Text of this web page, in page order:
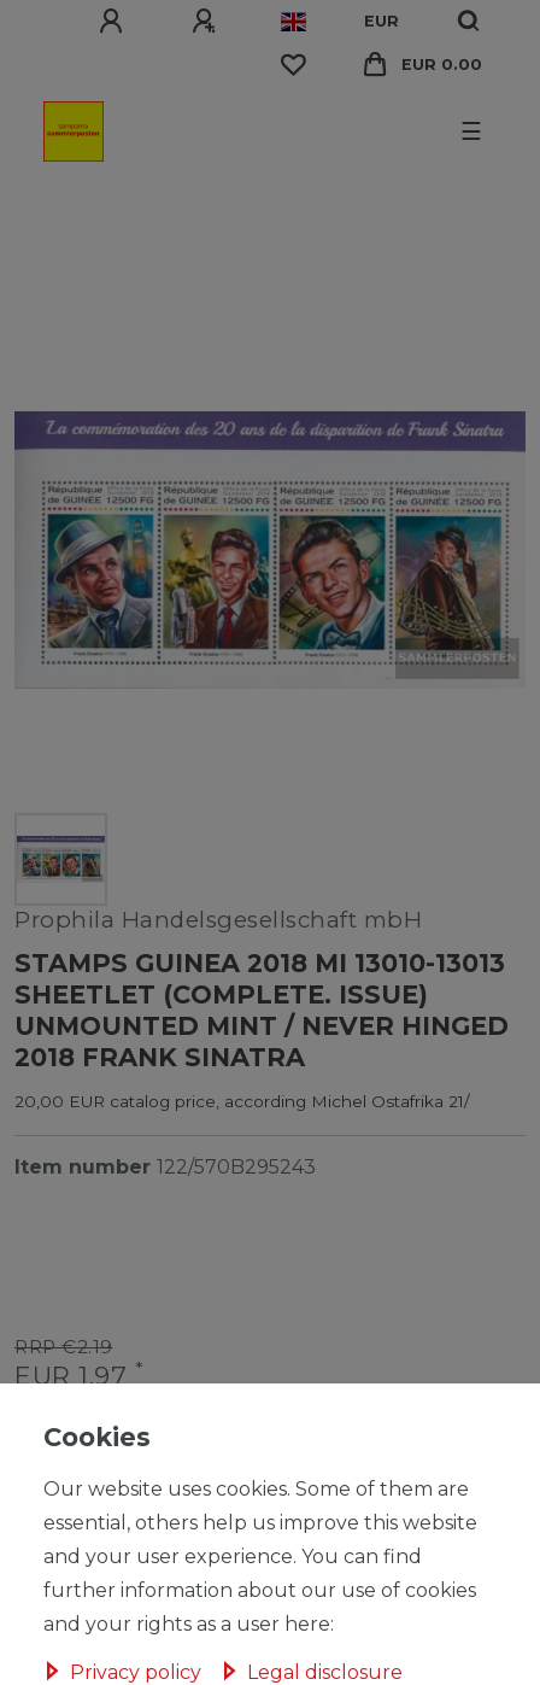
EUR
EUR 0.00
☰
Prophila Handelsgesellschaft mbH
STAMPS GUINEA 2018 MI 13010-13013
SHEETLET (COMPLETE. ISSUE)
UNMOUNTED MINT / NEVER HINGED
2018 FRANK SINATRA
20,00 EUR catalog price, according Michel Ostafrika 21/
Item number 122/570B295243
RRP €2.19
EUR 1.97 *
Content1 piece
ADD TO SHOPPING CART
Cookies
Our website uses cookies. Some of them are
essential, others help us improve this website
and your user experience. You can find
further information about our use of cookies
and your rights as a user here:
Privacy policy Legal disclosure